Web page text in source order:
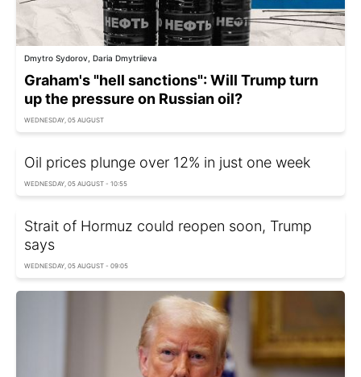
Dmytro Sydorov, Daria Dmytriieva
Graham's "hell sanctions": Will Trump turn
up the pressure on Russian oil?
WEDNESDAY, 05 AUGUST
Oil prices plunge over 12% in just one week
WEDNESDAY, 05 AUGUST - 10:55
Strait of Hormuz could reopen soon, Trump
says
WEDNESDAY, 05 AUGUST - 09:05